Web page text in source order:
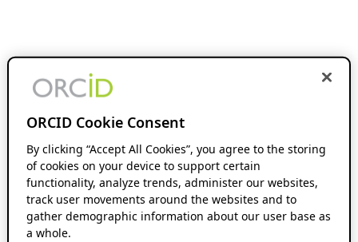
ORCID Cookie Consent
By clicking “Accept All Cookies”, you agree to the storing
of cookies on your device to support certain
functionality, analyze trends, administer our websites,
track user movements around the websites and to
gather demographic information about our user base as
a whole.